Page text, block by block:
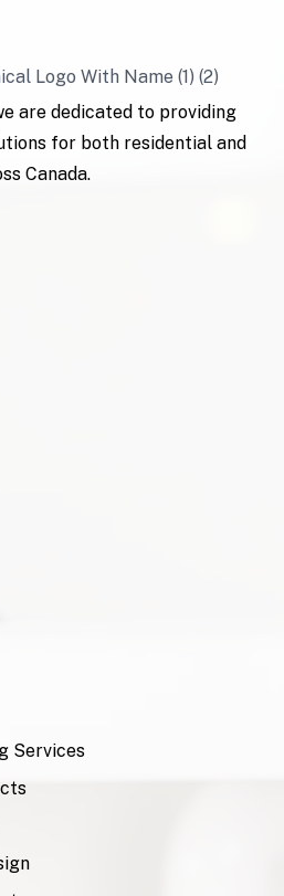
are dedicated to providing
for both residential and
Canada.
Services